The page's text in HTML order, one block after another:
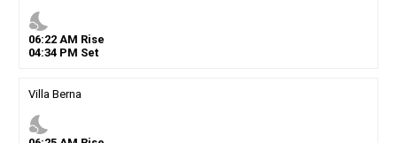
nights_stay
06:22AM Rise
04:34PM Set
Villa Berna
nights_stay